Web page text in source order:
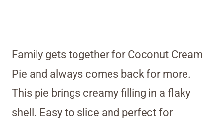
Family gets together for Coconut Cream
Pie and always comes back for more.
This pie brings creamy filling in a flaky
shell. Easy to slice and perfect for